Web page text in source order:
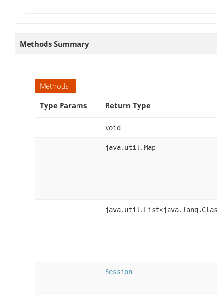
Methods Summary
Methods
Type Params
Return Type
void
java.util.Map
Session